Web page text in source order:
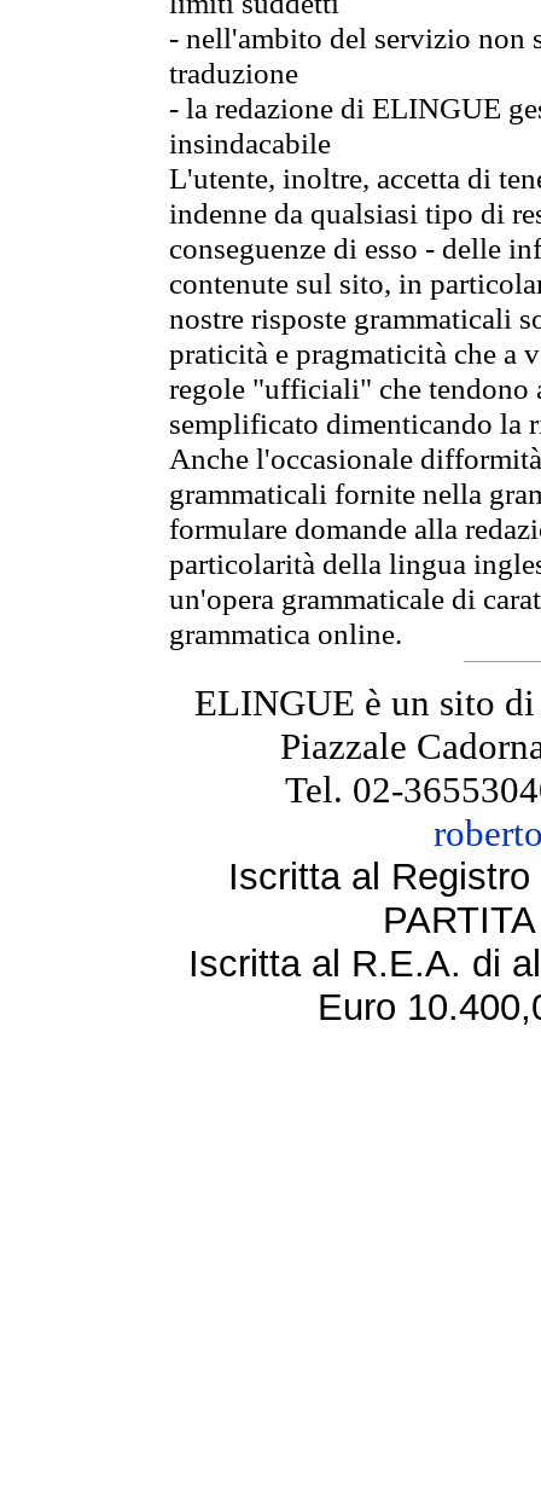
- nell'ambito del servizio non
traduzione
- la redazione di ELINGUE
insindacabile
L'utente, inoltre, accetta di
indenne da qualsiasi tipo di
conseguenze di esso - delle
contenute sul sito, in
nostre risposte grammaticali
praticità e pragmaticità che
regole "ufficiali" che tendono
semplificato dimenticando la
Anche l'occasionale
grammaticali fornite nella
formulare domande alla
particolarità della lingua
un'opera grammaticale di
grammatica online.
ELINGUE è un sito
Piazzale
Tel. 02-
Iscritta al
Iscritta al R.E.A. di
Euro